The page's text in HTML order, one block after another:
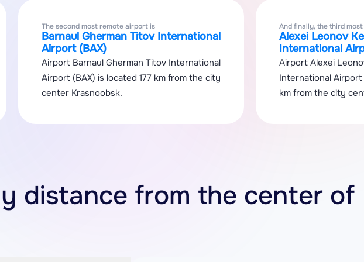
The second most remote airport is
Barnaul Gherman Titov International
Airport (BAX)
Airport Barnaul Gherman Titov International
Airport (BAX) is located 177 km from the city
center Krasnoobsk.
And finally, the third
Alexei Leonov
International
Airport Alexei
International Airport
km from the city
distance from the center of